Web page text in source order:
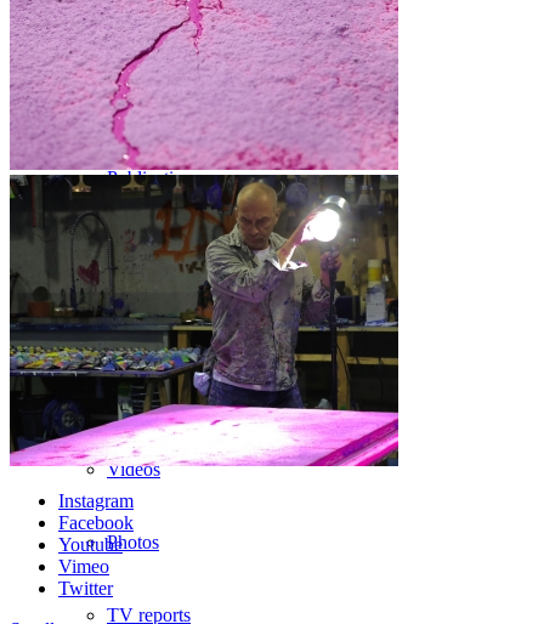
Others
Bibliography
Publications
Press
Texts
Medias
Videos
Photos
TV reports
Instagram
Facebook
Youtube
Vimeo
Twitter